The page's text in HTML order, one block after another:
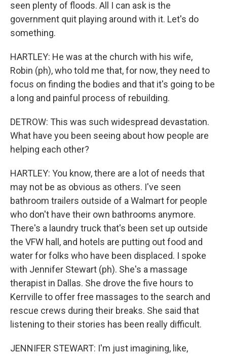
seen plenty of floods. All I can ask is the
government quit playing around with it. Let's do
something.
HARTLEY: He was at the church with his wife,
Robin (ph), who told me that, for now, they need to
focus on finding the bodies and that it's going to be
a long and painful process of rebuilding.
DETROW: This was such widespread devastation.
What have you been seeing about how people are
helping each other?
HARTLEY: You know, there are a lot of needs that
may not be as obvious as others. I've seen
bathroom trailers outside of a Walmart for people
who don't have their own bathrooms anymore.
There's a laundry truck that's been set up outside
the VFW hall, and hotels are putting out food and
water for folks who have been displaced. I spoke
with Jennifer Stewart (ph). She's a massage
therapist in Dallas. She drove the five hours to
Kerrville to offer free massages to the search and
rescue crews during their breaks. She said that
listening to their stories has been really difficult.
JENNIFER STEWART: I'm just imagining, like,